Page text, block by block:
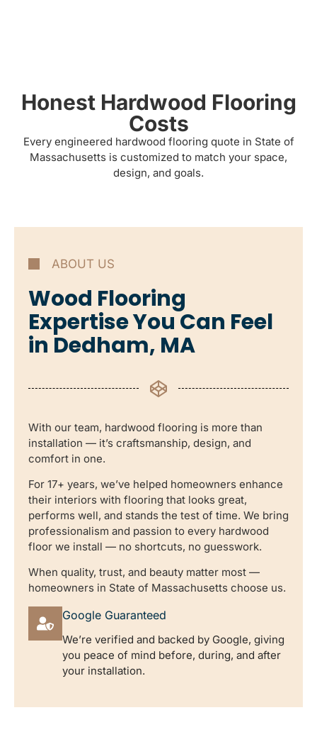
Honest Hardwood Flooring
Costs
Every engineered hardwood flooring quote in State of
Massachusetts is customized to match your space,
design, and goals.
ABOUT US
Wood Flooring
Expertise You Can Feel
in Dedham, MA
With our team, hardwood flooring is more than
installation — it’s craftsmanship, design, and
comfort in one.
For 17+ years, we’ve helped homeowners enhance
their interiors with flooring that looks great,
performs well, and stands the test of time. We bring
professionalism and passion to every hardwood
floor we install — no shortcuts, no guesswork.
When quality, trust, and beauty matter most —
homeowners in State of Massachusetts choose us.
Google Guaranteed
We’re verified and backed by Google, giving
you peace of mind before, during, and after
your installation.